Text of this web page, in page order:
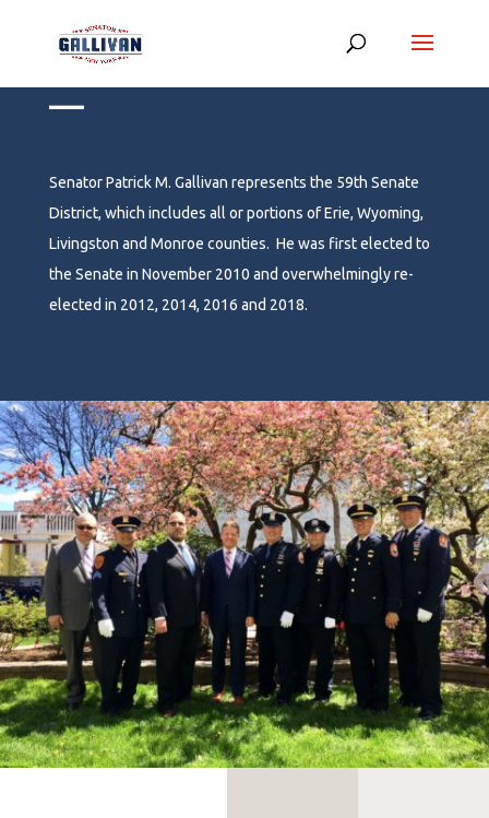
Meet Senator Gallivan
__
Senator Patrick M. Gallivan represents the 59th Senate
District, which includes all or portions of Erie, Wyoming,
Livingston and Monroe counties. He was first elected to
the Senate in November 2010 and overwhelmingly re-
elected in 2012, 2014, 2016 and 2018.